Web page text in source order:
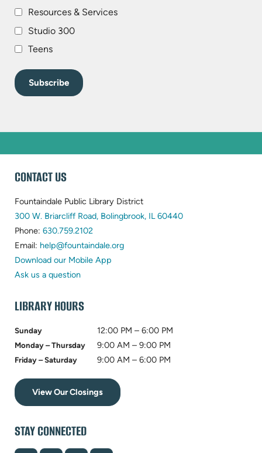
Resources & Services
Studio 300
Teens
WEBSITE
FOOTER
CONTACT US
Fountaindale Public Library District
300 W. Briarcliff Road, Bolingbrook, IL 60440(opens
Phone: 630.759.2102
in
new
Email: help@fountaindale.org(opens
Download our Mobile App
Ask us a question
LIBRARY HOURS
Sunday 12:00 PM – 6:00 PM
Monday – Thursday 9:00 AM – 9:00 PM
Friday – Saturday 9:00 AM – 6:00 PM
View Our Closings
STAY CONNECTED